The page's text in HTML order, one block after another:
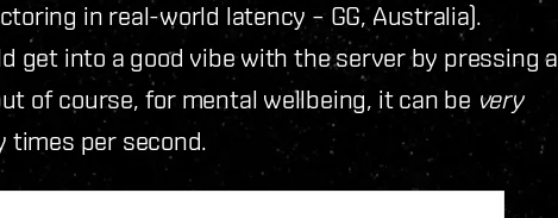
in real-world latency – GG, Australia).
get into a good vibe with the server by pressing a
of course, for mental wellbeing, it can be very
times per second.